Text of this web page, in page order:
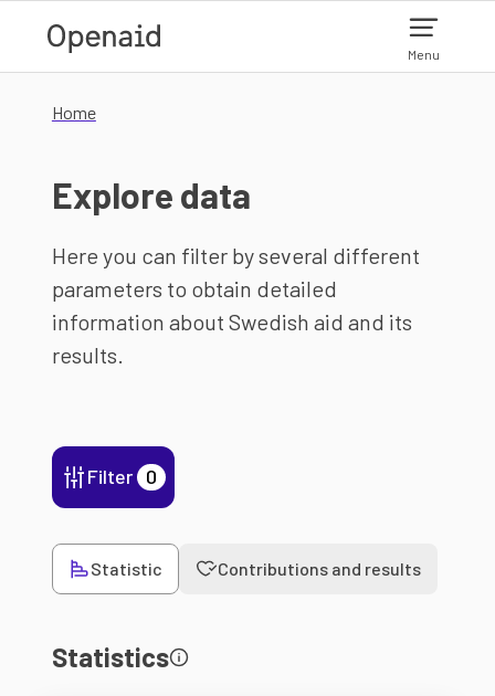
Menu
Home
Explore data
Here you can filter by several different
parameters to obtain detailed
information about Swedish aid and its
results.
Filter 0
Statistic Contributions and results
Statistics